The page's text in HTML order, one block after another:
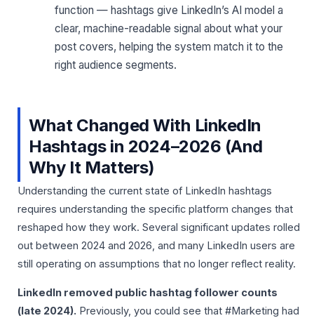
function — hashtags give LinkedIn’s AI model a
clear, machine-readable signal about what your
post covers, helping the system match it to the
right audience segments.
What Changed With LinkedIn
Hashtags in 2024–2026 (And
Why It Matters)
Understanding the current state of LinkedIn hashtags
requires understanding the specific platform changes that
reshaped how they work. Several significant updates rolled
out between 2024 and 2026, and many LinkedIn users are
still operating on assumptions that no longer reflect reality.
LinkedIn removed public hashtag follower counts
(late 2024). Previously, you could see that #Marketing had